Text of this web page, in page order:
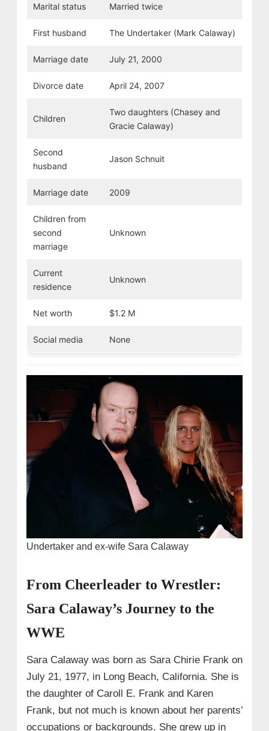
Marital status Married twice
First husband The Undertaker (Mark Calaway)
Marriage date July 21, 2000
Divorce date April 24, 2007
Children
Two daughters (Chasey and
Gracie Calaway)
Second
husband
Jason Schnuit
Marriage date 2009
Children from
second
marriage
Unknown
Current
residence
Unknown
Net worth $1.2 M
Social media None
Undertaker and ex-wife Sara Calaway
From Cheerleader to Wrestler:
Sara Calaway’s Journey to the
WWE
Sara Calaway was born as Sara Chirie Frank on
July 21, 1977, in Long Beach, California. She is
the daughter of Caroll E. Frank and Karen
Frank, but not much is known about her parents’
occupations or backgrounds. She grew up in